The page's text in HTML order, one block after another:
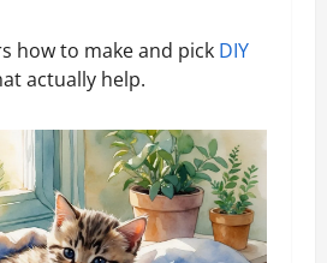
how to make and pick DIY
actually help.